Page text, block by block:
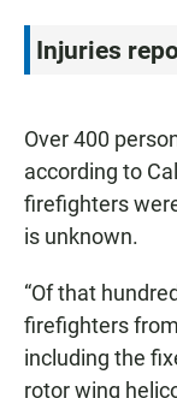
Injuries
Over 400
according to
firefighters
is unknown.
“Of that
firefighters
including the
rotor wing